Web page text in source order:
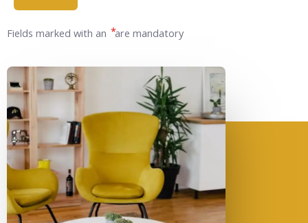
Fields marked with an are mandatory
*